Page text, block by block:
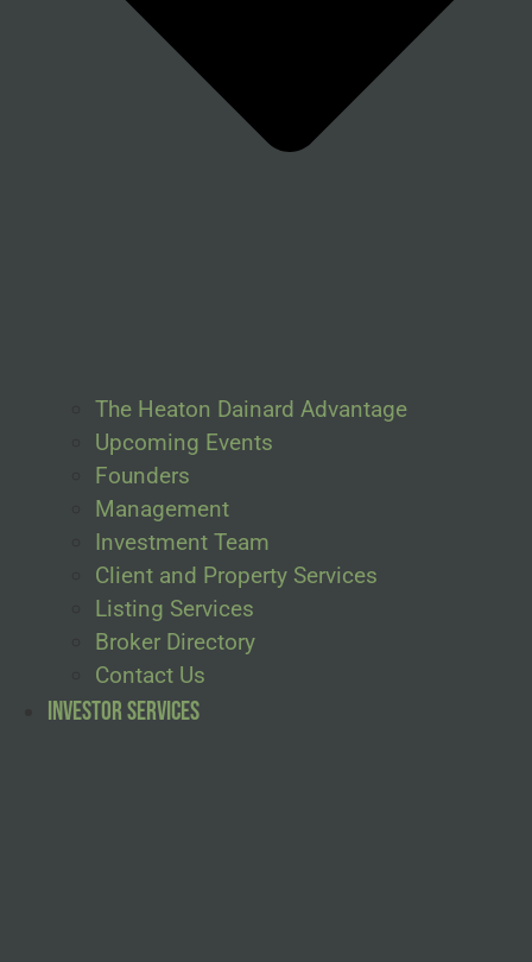
The Heaton Dainard Advantage
Upcoming Events
Founders
Management
Investment Team
Client and Property Services
Listing Services
Broker Directory
Contact Us
Investor Services